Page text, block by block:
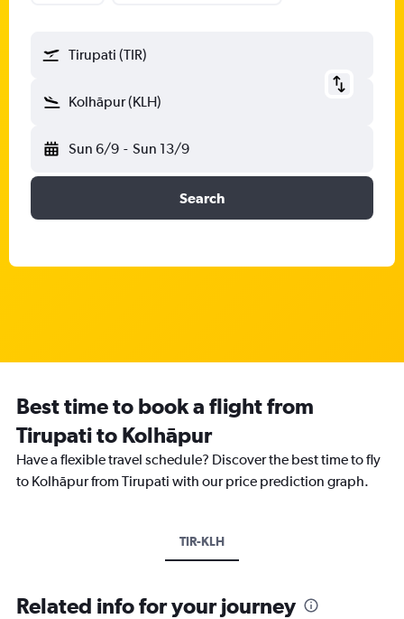
Tirupati (TIR)
Kolhāpur (KLH)
Sun 6/9 - Sun 13/9
Search
Best time to book a flight from
Tirupati to Kolhāpur
Have a flexible travel schedule? Discover the best time to fly
to Kolhāpur from Tirupati with our price prediction graph.
TIR-KLH
Related info for your journey